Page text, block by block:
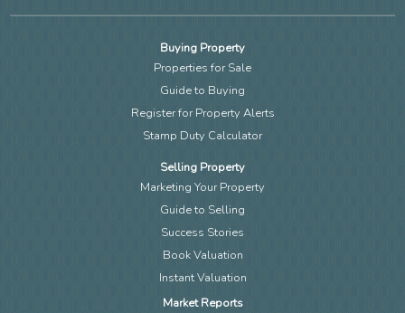
Buying Property
Properties for Sale
Guide to Buying
Register for Property Alerts
Stamp Duty Calculator
Selling Property
Marketing Your Property
Guide to Selling
Success Stories
Book Valuation
Instant Valuation
Market Reports